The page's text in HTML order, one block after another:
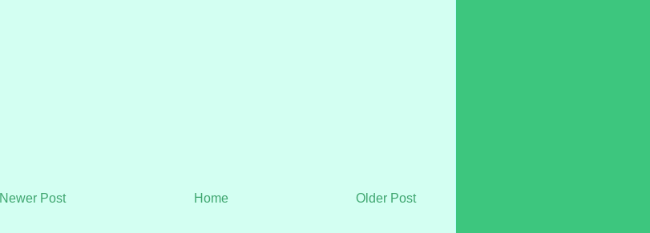
Newer Post Older Post
Home